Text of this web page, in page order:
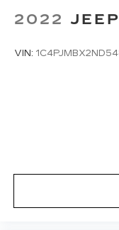
2022
VIN: